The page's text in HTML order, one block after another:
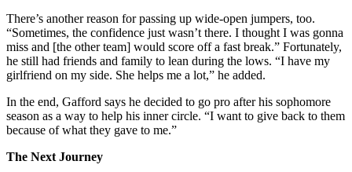
There’s another reason for passing up wide-open jumpers, too.
“Sometimes, the confidence just wasn’t there. I thought I was gonna
miss and [the other team] would score off a fast break.” Fortunately,
he still had friends and family to lean during the lows. “I have my
girlfriend on my side. She helps me a lot,” he added.
In the end, Gafford says he decided to go pro after his sophomore
season as a way to help his inner circle. “I want to give back to them
because of what they gave to me.”
The Next Journey